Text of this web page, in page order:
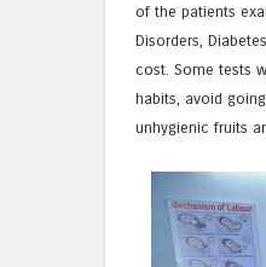
of the patients
Disorders,
cost. Some tests
habits, avoid
unhygienic fruits